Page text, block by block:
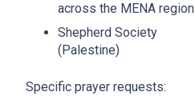
across the MENA region
Shepherd Society
(Palestine)
Specific prayer requests: